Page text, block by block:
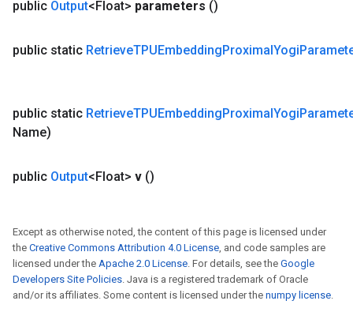
public Output<Float> parameters ()
public static RetrieveTPUEmbeddingProximalYogi
public static RetrieveTPUEmbeddingProximalYogi
Name)
public Output<Float> v ()
Except as otherwise noted, the content of this page is licensed under
the Creative Commons Attribution 4.0 License, and code samples are
licensed under the Apache 2.0 License. For details, see the Google
Developers Site Policies. Java is a registered trademark of Oracle
and/or its affiliates. Some content is licensed under the numpy license.